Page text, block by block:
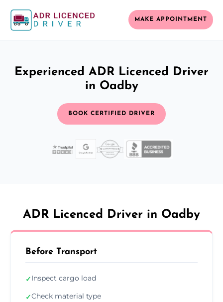
MAKE APPOINTMENT
Experienced ADR Licenced Driver
in Oadby
BOOK CERTIFIED DRIVER
ADR Licenced Driver in Oadby
Before Transport
✓Inspect cargo load
✓Check material type